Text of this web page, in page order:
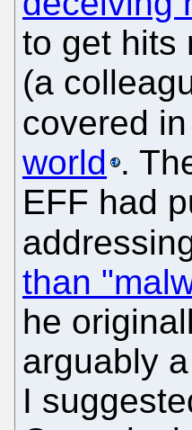
to get hits
(a
covered
world .
EFF had
than
he
arguably
I